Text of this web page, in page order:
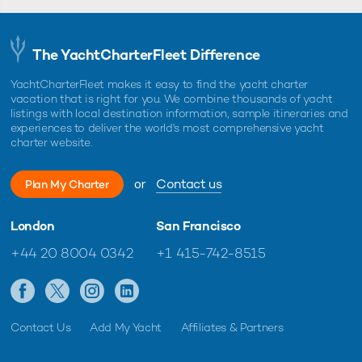
The YachtCharterFleet Difference
YachtCharterFleet makes it easy to find the yacht charter
vacation that is right for you. We combine thousands of yacht
listings with local destination information, sample itineraries and
experiences to deliver the world's most comprehensive yacht
charter website.
Plan My Charter or Contact us
London
+44 20 8004 0342
San Francisco
+1 415-742-8515
Contact Us Add My Yacht Affiliates & Partners